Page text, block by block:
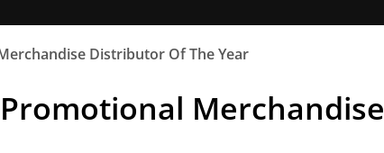
Distributor Of The Year